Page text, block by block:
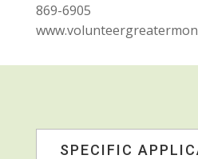
869-6905
SPECIFIC